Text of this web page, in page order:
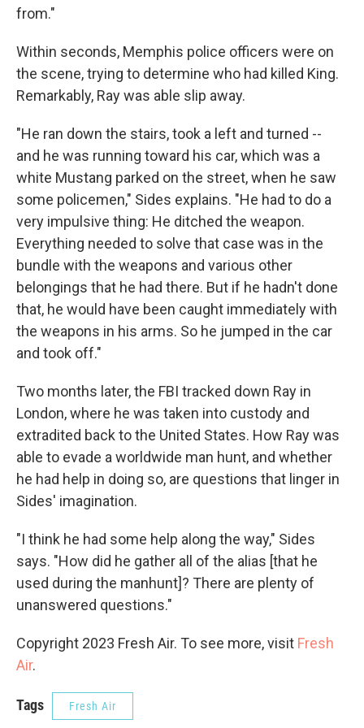
from."
Within seconds, Memphis police officers were on
the scene, trying to determine who had killed King.
Remarkably, Ray was able slip away.
"He ran down the stairs, took a left and turned --
and he was running toward his car, which was a
white Mustang parked on the street, when he saw
some policemen," Sides explains. "He had to do a
very impulsive thing: He ditched the weapon.
Everything needed to solve that case was in the
bundle with the weapons and various other
belongings that he had there. But if he hadn't done
that, he would have been caught immediately with
the weapons in his arms. So he jumped in the car
and took off."
Two months later, the FBI tracked down Ray in
London, where he was taken into custody and
extradited back to the United States. How Ray was
able to evade a worldwide man hunt, and whether
he had help in doing so, are questions that linger in
Sides' imagination.
"I think he had some help along the way," Sides
says. "How did he gather all of the alias [that he
used during the manhunt]? There are plenty of
unanswered questions."
Copyright 2023 Fresh Air. To see more, visit Fresh
Air.
Tags Fresh Air